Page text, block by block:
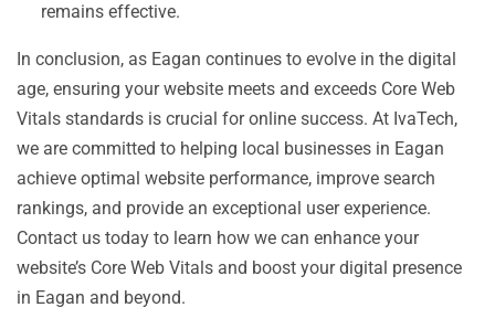
remains effective.
In conclusion, as Eagan continues to evolve in the digital
age, ensuring your website meets and exceeds Core Web
Vitals standards is crucial for online success. At IvaTech,
we are committed to helping local businesses in Eagan
achieve optimal website performance, improve search
rankings, and provide an exceptional user experience.
Contact us today to learn how we can enhance your
website’s Core Web Vitals and boost your digital presence
in Eagan and beyond.